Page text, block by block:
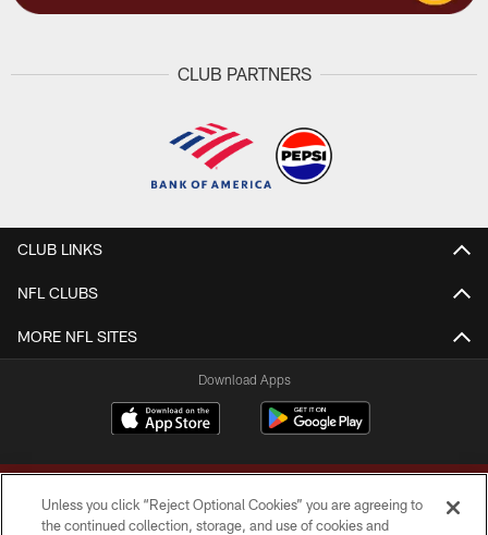
CLUB PARTNERS
CLUB LINKS
NFL CLUBS
MORE NFL SITES
Download Apps
Unless you click “Reject Optional Cookies” you are agreeing to
the continued collection, storage, and use of cookies and